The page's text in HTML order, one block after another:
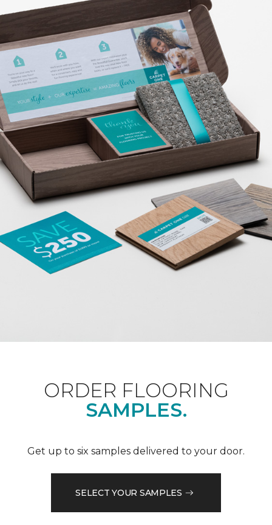
ORDER FLOORING
SAMPLES.
Get up to six samples delivered to your door.
SELECT YOUR SAMPLES